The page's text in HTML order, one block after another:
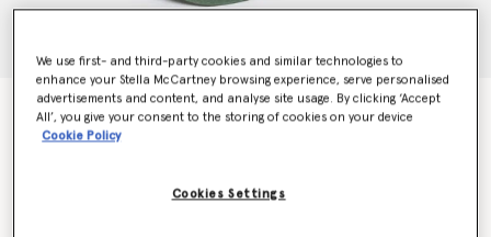
SOS Embroidered Baseball Cap
Price reduced from
kr1,900.00tokr1,330.00
We use first- and third-party cookies and similar technologies to
enhance your Stella McCartney browsing experience, serve personalised
advertisements and content, and analyse site usage. By clicking ‘Accept
All’, you give your consent to the storing of cookies on your device
Cookie Policy
Cookies Settings